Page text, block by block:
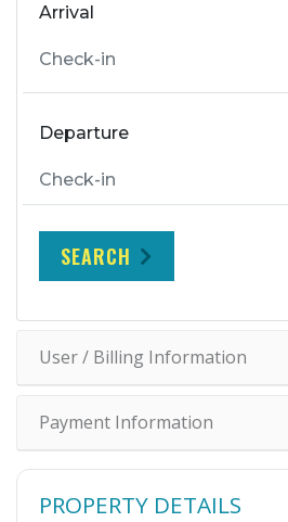
Arrival
Departure
SEARCH
User / Billing Information
Payment Information
PROPERTY DETAILS